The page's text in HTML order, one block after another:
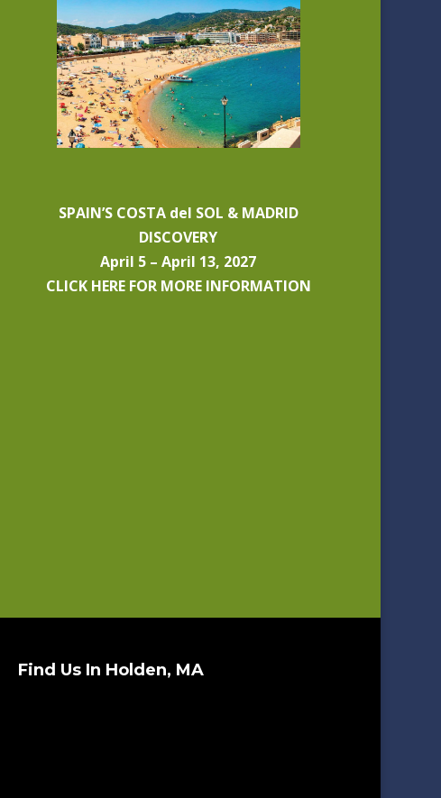
SPAIN’S COSTA del SOL & MADRID
DISCOVERY
April 5 – April 13, 2027
CLICK HERE FOR MORE INFORMATION
Find Us In Holden, MA